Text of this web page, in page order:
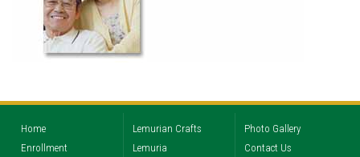
Home
Enrollment
Lemurian Crafts
Lemuria
Photo Gallery
Contact Us